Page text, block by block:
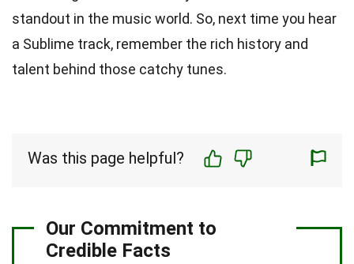
standout in the music world. So, next time you hear
a Sublime track, remember the rich history and
talent behind those catchy tunes.
Was this page helpful?
Our Commitment to
Credible Facts